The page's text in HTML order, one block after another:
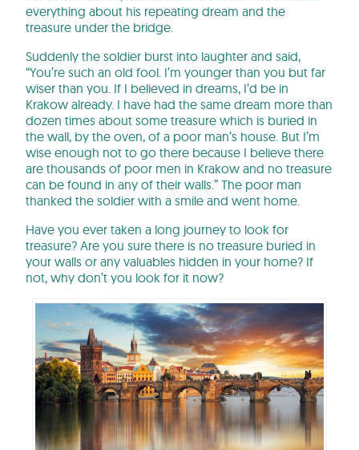
everything about his repeating dream and the
treasure under the bridge.
Suddenly the soldier burst into laughter and said,
“You’re such an old fool. I’m younger than you but far
wiser than you. If I believed in dreams, I’d be in
Krakow already. I have had the same dream more than
dozen times about some treasure which is buried in
the wall, by the oven, of a poor man’s house. But I’m
wise enough not to go there because I believe there
are thousands of poor men in Krakow and no treasure
can be found in any of their walls.” The poor man
thanked the soldier with a smile and went home.
Have you ever taken a long journey to look for
treasure? Are you sure there is no treasure buried in
your walls or any valuables hidden in your home? If
not, why don’t you look for it now?